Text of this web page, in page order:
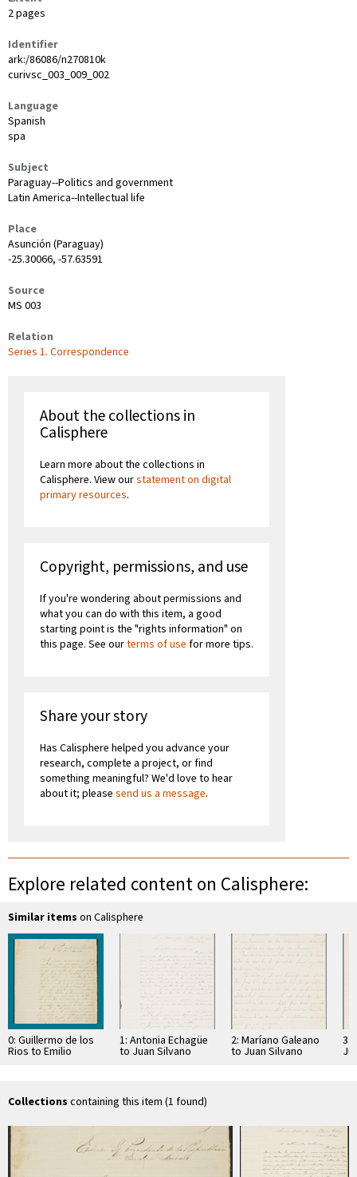
2 pages
Identifier
ark:/86086/n270810k
curivsc_003_009_002
Language
Spanish
spa
Subject
Paraguay--Politics and government
Latin America--Intellectual life
Place
Asunción (Paraguay)
-25.30066, -57.63591
Source
MS 003
Relation
Series 1. Correspondence
About the collections in
Calisphere
Learn more about the collections in
Calisphere. View ourstatement on digital
primary resources.
Copyright, permissions, and use
If you're wondering about permissions and
what you can do with this item, a good
starting point is the "rights information" on
this page. See ourterms of use for more tips.
Share your story
Has Calisphere helped you advance your
research, complete a project, or find
something meaningful? We'd love to hear
about it; please send us a message.
Explore related content on Calisphere:
Similar items on Calisphere
0: Guillermo de los
Rios to Emilio
1: Antonia Echagüe
to Juan Silvano
2: Maríano Galeano
to Juan Silvano
3:
Collections containing this item (1 found)